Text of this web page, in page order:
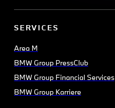
SERVICES
Area M
BMW Group PressClub
BMW Group Financial Services
BMW Group Karriere